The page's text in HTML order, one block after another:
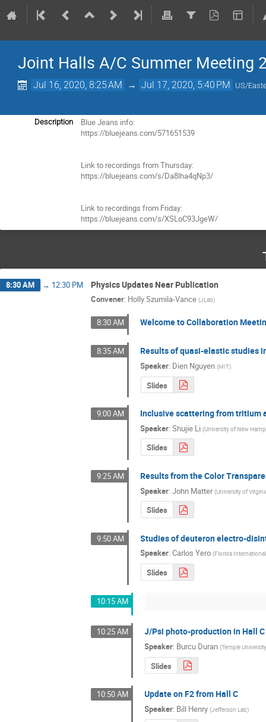
Joint Halls A/C Summer Meeting
Jul 16, 2020, 8:25 AM → Jul 17, 2020, 5:40 PM US/
Description
Blue Jeans info:
https://bluejeans.com/571651539
Link to recordings from Thursday:
https://bluejeans.com/s/Da8lha4qNp3/
Link to recordings from Friday:
https://bluejeans.com/s/XSLoC93JgeW/
8:30 AM → 12:30 PM Physics Updates Near Publication
Convener: Holly Szumila-Vance (JLab)
8:30 AM Welcome to Collaboration
8:35 AM Results of quasi-elastic studies
Speaker: Dien Nguyen (MIT)
Slides
9:00 AM Inclusive scattering from tritium
Speaker:Shujie Li (University of New
Slides
9:25 AM Results from the Color
Speaker:John Matter (University of
Slides
9:50 AM Studies of deuteron electro-
Speaker:Carlos Yero (Florida
Slides
10:15 AM
10:25 AM J/Psi photo-production in Hall C
Speaker: Burcu Duran (Temple
Slides
10:50 AM Update on F2 from Hall C
Speaker: Bill Henry (Jefferson Lab)